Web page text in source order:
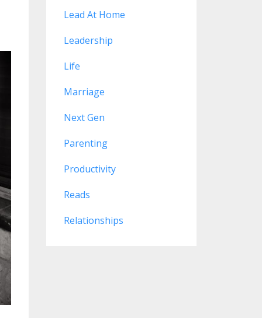
Lead At Home
Leadership
Life
Marriage
Next Gen
Parenting
Productivity
Reads
Relationships